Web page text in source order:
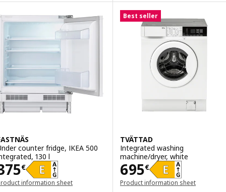
counter fridge, IKEA 500
130 l
€ 375€
information sheet
Best seller
TVÄTTAD
Integrated washing
machine/dryer, white
695€
Price 695€
Product information sheet